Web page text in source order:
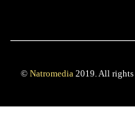
© Natromedia 2019. All rights